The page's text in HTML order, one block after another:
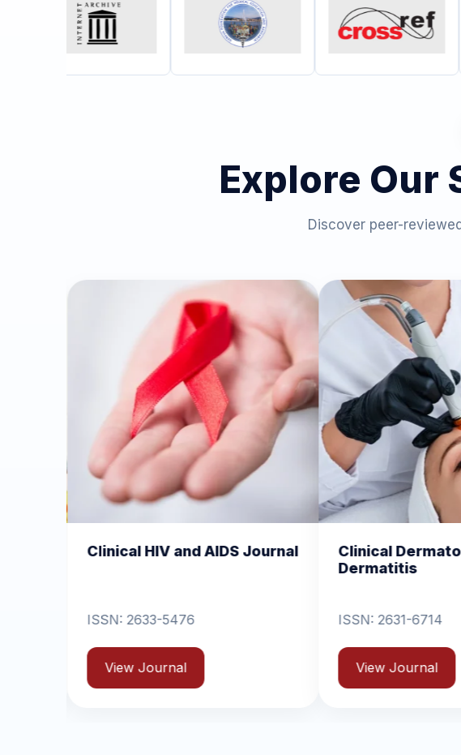
Explore Our
Discover peer-
and AIDS Journal
Clinical Dermatology and
ISSN: 2631-6714